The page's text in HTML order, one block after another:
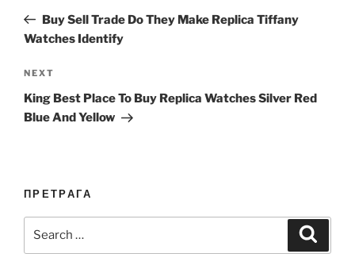
PostBuy Sell Trade Do They Make Replica Tiffany
Watches Identify
Next
Post
NEXT
King Best Place To Buy Replica Watches Silver Red
Blue And Yellow
ПРЕТРАГА